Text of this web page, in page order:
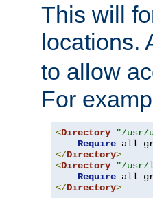
This will
locations.
to allow
For
<Directory "/usr/
Require
</Directory>
<Directory "/usr/
Require
</Directory>